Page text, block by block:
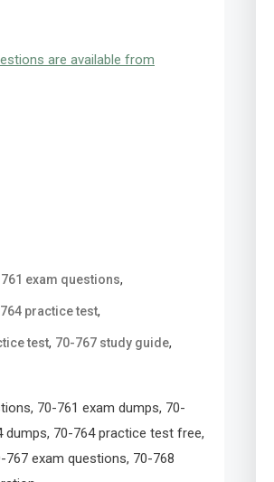
are available from
exam questions,
practice test,
test, 70-767 study guide,
70-761 exam dumps, 70-
dumps, 70-764 practice test free,
exam questions, 70-768